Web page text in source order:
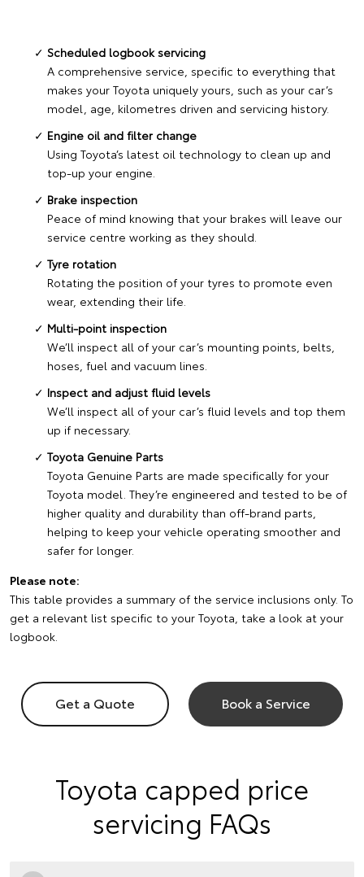
Scheduled logbook servicing
A comprehensive service, specific to everything that
makes your Toyota uniquely yours, such as your car’s
model, age, kilometres driven and servicing history.
Engine oil and filter change
Using Toyota’s latest oil technology to clean up and
top-up your engine.
Brake inspection
Peace of mind knowing that your brakes will leave our
service centre working as they should.
Tyre rotation
Rotating the position of your tyres to promote even
wear, extending their life.
Multi-point inspection
We’ll inspect all of your car’s mounting points, belts,
hoses, fuel and vacuum lines.
Inspect and adjust fluid levels
We’ll inspect all of your car’s fluid levels and top them
up if necessary.
Toyota Genuine Parts
Toyota Genuine Parts are made specifically for your
Toyota model. They’re engineered and tested to be of
higher quality and durability than off-brand parts,
helping to keep your vehicle operating smoother and
safer for longer.
Please note:
This table provides a summary of the service inclusions only. To
get a relevant list specific to your Toyota, take a look at your
logbook.
Get a Quote Book a Service
Toyota capped price
servicing FAQs